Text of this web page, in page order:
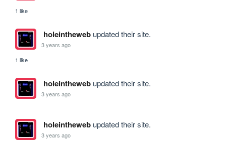
1 like
holeinthewebupdated their site.
3 years ago
1 like
holeinthewebupdated their site.
3 years ago
holeinthewebupdated their site.
3 years ago